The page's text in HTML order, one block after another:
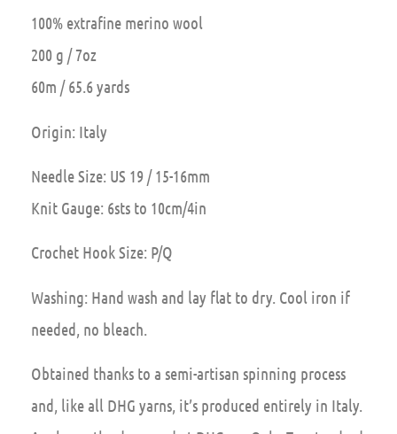
100% extrafine merino wool
200 g / 7oz
60m / 65.6 yards
Origin: Italy
Needle Size: US 19 / 15-16mm
Knit Gauge: 6sts to 10cm/4in
Crochet Hook Size: P/Q
Washing: Hand wash and lay flat to dry. Cool iron if
needed, no bleach.
Obtained thanks to a semi-artisan spinning process
and, like all DHG yarns, it’s produced entirely in Italy.